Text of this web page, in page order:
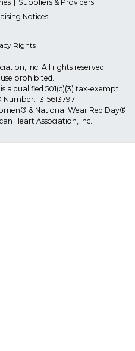
Suppliers & Providers
Notices
Rights
Inc. All rights reserved.
prohibited.
a qualified 501(c)(3) tax-exempt
13-5613797
& National Wear Red Day®
Heart Association, Inc.